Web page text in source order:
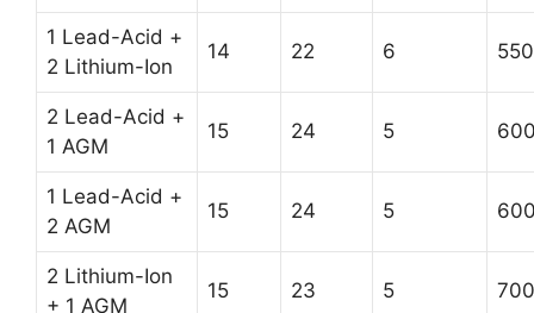
1 Lead-Acid +
2 Lithium-Ion
14 22 6 550
2 Lead-Acid +
1 AGM
15 24 5
1 Lead-Acid +
2 AGM
15 24 5
2 Lithium-Ion
+ 1 AGM
15 23 5 700